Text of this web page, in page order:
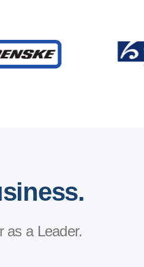
as a Leader.